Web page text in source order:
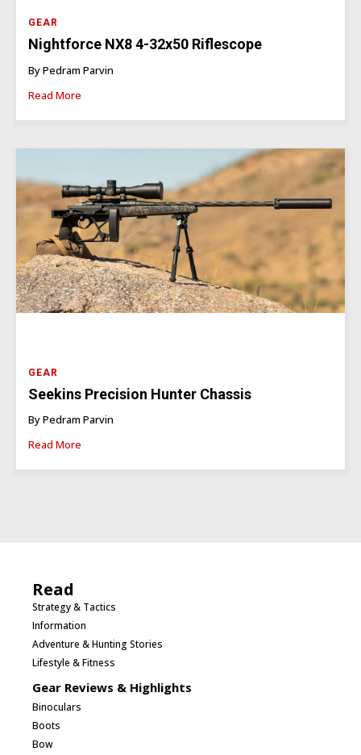
GEAR
Nightforce NX8 4-32x50 Riflescope
By Pedram Parvin
Read More
GEAR
Seekins Precision Hunter Chassis
By Pedram Parvin
Read More
Read
Strategy & Tactics
Information
Adventure & Hunting Stories
Lifestyle & Fitness
Gear Reviews & Highlights
Binoculars
Boots
Bow